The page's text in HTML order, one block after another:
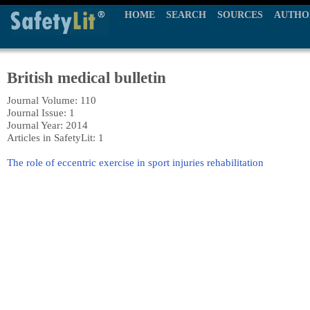
HOME SEARCH SOURCES
British medical bulletin
Journal Volume: 110
Journal Issue: 1
Journal Year: 2014
Articles in SafetyLit: 1
The role of eccentric exercise in sport injuries rehabilitation